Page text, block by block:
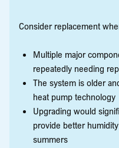
Consider replacement
Multiple major
repeatedly needing
The system is older
heat pump technology
Upgrading would
provide better
summers